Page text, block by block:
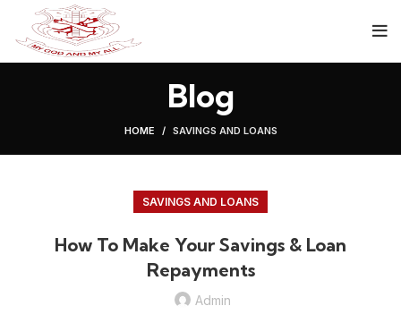
Blog
HOME SAVINGS AND LOANS
SAVINGS AND LOANS
How To Make Your Savings & Loan
Repayments
Admin